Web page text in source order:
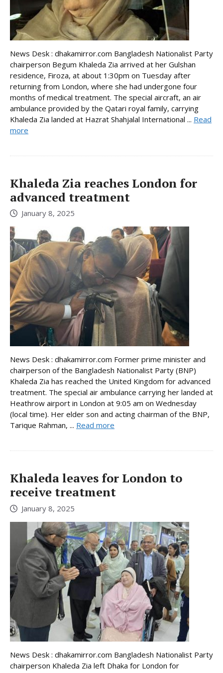
News Desk : dhakamirror.com Bangladesh Nationalist Party
chairperson Begum Khaleda Zia arrived at her Gulshan
residence, Firoza, at about 1:30pm on Tuesday after
returning from London, where she had undergone four
months of medical treatment. The special aircraft, an air
ambulance provided by the Qatari royal family, carrying
Khaleda Zia landed at Hazrat Shahjalal International ... Read
more
Khaleda Zia reaches London for
advanced treatment
January 8, 2025
News Desk : dhakamirror.com Former prime minister and
chairperson of the Bangladesh Nationalist Party (BNP)
Khaleda Zia has reached the United Kingdom for advanced
treatment. The special air ambulance carrying her landed at
Heathrow airport in London at 9:05 am on Wednesday
(local time). Her elder son and acting chairman of the BNP,
Tarique Rahman, ... Read more
Khaleda leaves for London to
receive treatment
January 8, 2025
News Desk : dhakamirror.com Bangladesh Nationalist Party
chairperson Khaleda Zia left Dhaka for London for